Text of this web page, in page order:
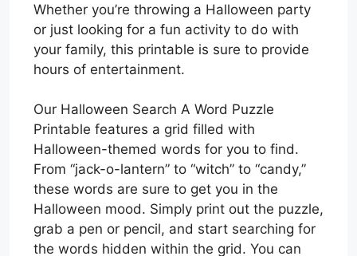
Whether you’re throwing a Halloween party
or just looking for a fun activity to do with
your family, this printable is sure to provide
hours of entertainment.
Our Halloween Search A Word Puzzle
Printable features a grid filled with
Halloween-themed words for you to find.
From “jack-o-lantern” to “witch” to “candy,”
these words are sure to get you in the
Halloween mood. Simply print out the puzzle,
grab a pen or pencil, and start searching for
the words hidden within the grid. You can